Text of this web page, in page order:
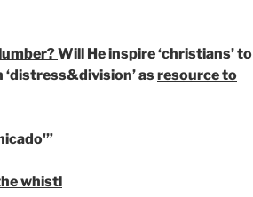
Will He inspire ‘christians’ to
‘distress&division’ asresource to
whistl